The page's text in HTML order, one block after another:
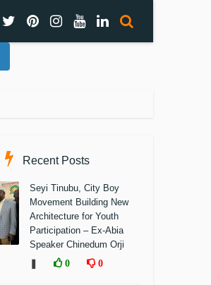
Recent Posts
Seyi Tinubu, City Boy
Movement Building New
Architecture for Youth
Participation – Ex-Abia
Speaker Chinedum Orji
0 0